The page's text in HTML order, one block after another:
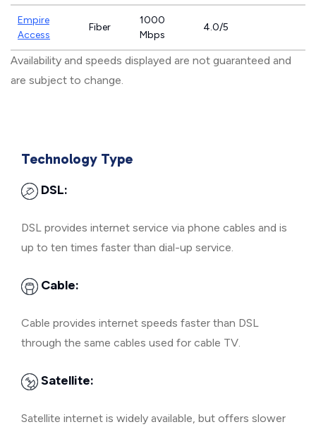
Empire
Access
Fiber
1000
Mbps
4.0/5
Availability and speeds displayed are not guaranteed and
are subject to change.
Technology Type
DSL:
DSL provides internet service via phone cables and is
up to ten times faster than dial-up service.
Cable:
Cable provides internet speeds faster than DSL
through the same cables used for cable TV.
Satellite:
Satellite internet is widely available, but offers slower